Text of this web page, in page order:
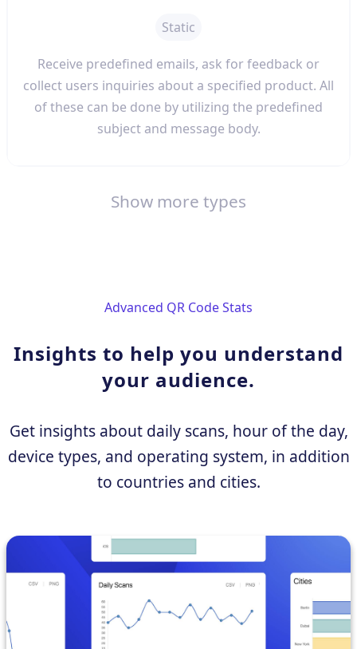
Static
Receive predefined emails, ask for feedback or
collect users inquiries about a specified product. All
of these can be done by utilizing the predefined
subject and message body.
Show more types
Advanced QR Code Stats
Insights to help you understand
your audience.
Get insights about daily scans, hour of the day,
device types, and operating system, in addition
to countries and cities.